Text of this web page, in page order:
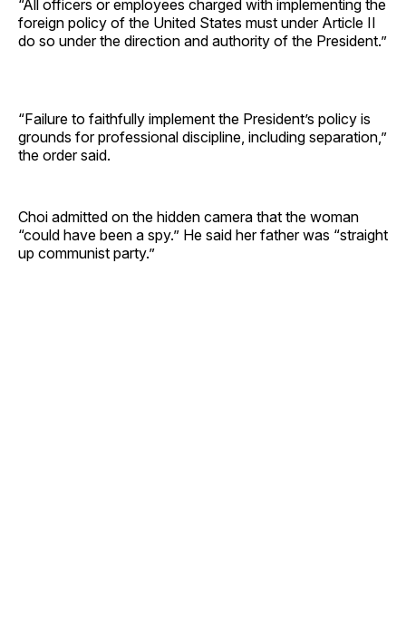
“All officers or employees charged with implementing the
foreign policy of the United States must under Article II
do so under the direction and authority of the President.”
“Failure to faithfully implement the President’s policy is
grounds for professional discipline, including separation,”
the order said.
Choi admitted on the hidden camera that the woman
“could have been a spy.” He said her father was “straight
up communist party.”